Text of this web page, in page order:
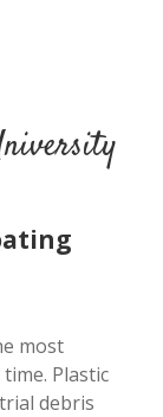
most
Plastic
debris